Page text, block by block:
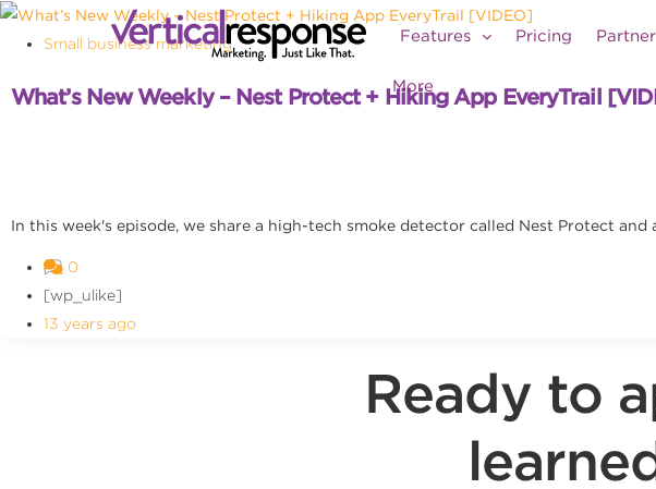
Features Pricing Partner
More
Small business marketing
What’s New Weekly – Nest Protect + Hiking App EveryTrail
In this week's episode, we share a high-tech smoke detector called Nest Protect
0
[wp_ulike]
13 years ago
Ready to